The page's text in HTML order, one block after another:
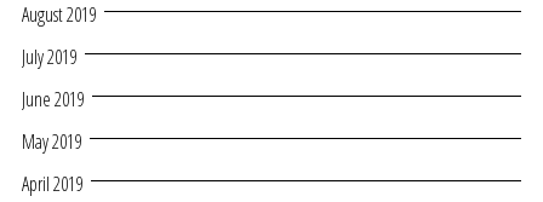
August 2019
July 2019
June 2019
May 2019
April 2019